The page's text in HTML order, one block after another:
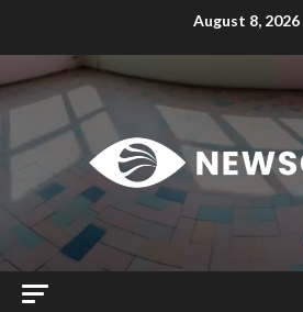
August 8, 2026